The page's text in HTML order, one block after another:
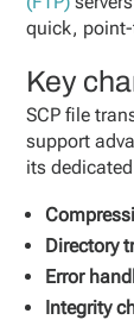
quick,
Key
SCP file
support
its
Directory
Error
Integrity